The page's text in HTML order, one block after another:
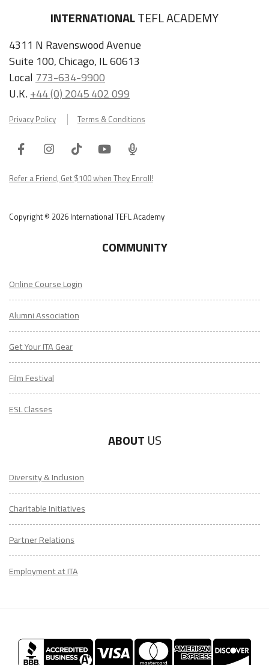
INTERNATIONALTEFL ACADEMY
4311 N Ravenswood Avenue
Suite 100, Chicago, IL 60613
Local 773-634-9900
U.K.+44 (0) 2045 402 099
Privacy Policy Terms & Conditions
FacebookInstagram
TiktokYoutube
ITA
Podcast
Refer a Friend, Get $100 when They Enroll!
Copyright © 2026 International TEFL Academy
COMMUNITY
Online Course Login
Alumni Association
Get Your ITA Gear
Film Festival
ESL Classes
ABOUT US
Diversity & Inclusion
Charitable Initiatives
Partner Relations
Employment at ITA